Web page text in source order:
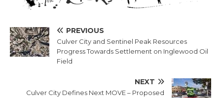
PREVIOUS
Culver City and Sentinel Peak Resources
Progress Towards Settlement on Inglewood Oil
Field
NEXT
Culver City Defines Next MOVE – Proposed